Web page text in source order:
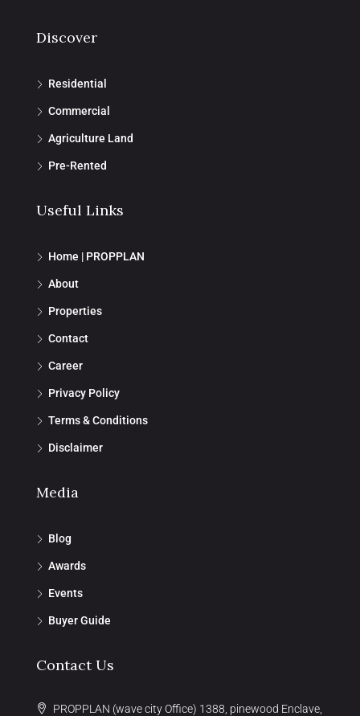
Discover
Residential
Commercial
Agriculture Land
Pre-Rented
Useful Links
Home | PROPPLAN
About
Properties
Contact
Career
Privacy Policy
Terms & Conditions
Disclaimer
Media
Blog
Awards
Events
Buyer Guide
Contact Us
PROPPLAN (wave city Office) 1388, pinewood Enclave,